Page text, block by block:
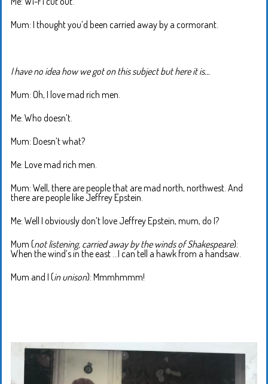
Mum: I thought you’d been carried away by a cormorant.
I have no idea how we got on this subject but here it is…
Mum: Oh, I love mad rich men.
Me: Who doesn’t.
Mum: Doesn’t what?
Me: Love mad rich men.
Mum: Well, there are people that are mad north, northwest. And
there are people like Jeffrey Epstein.
Me: Well I obviously don’t love Jeffrey Epstein, mum, do I?
Mum (not listening, carried away by the winds of Shakespeare):
When the wind’s in the east …I can tell a hawk from a handsaw.
Mum and I (in unison): Mmmhmmm!